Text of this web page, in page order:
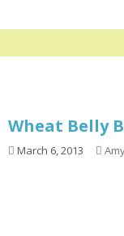
Wheat Belly
March 6, 2013